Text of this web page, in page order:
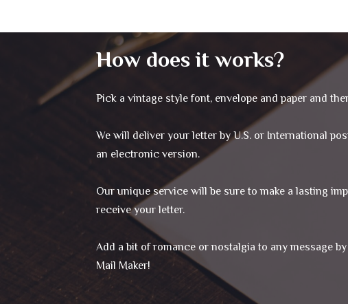
How does it works?
Pick a vintage style font, envelope and paper and
We will deliver your letter by U.S. or International
an electronic version.
Our unique service will be sure to make a lasting
receive your letter.
Add a bit of romance or nostalgia to any message
Mail Maker!